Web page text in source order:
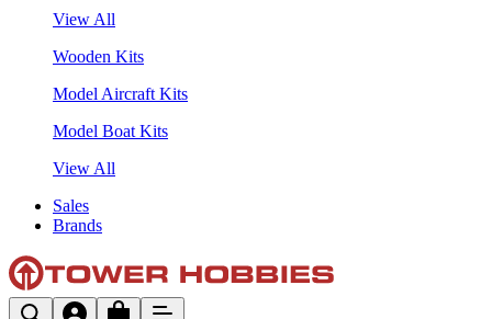
View All
Wooden Kits
Model Aircraft Kits
Model Boat Kits
View All
Sales
Brands